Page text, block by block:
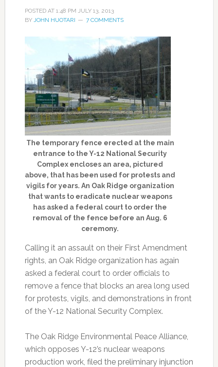
POSTED AT 1:48 PM JULY 13, 2013
BY JOHN HUOTARI 7 COMMENTS
The temporary fence erected at the main
entrance to the Y-12 National Security
Complex encloses an area, pictured
above, that has been used for protests and
vigils for years. An Oak Ridge organization
that wants to eradicate nuclear weapons
has asked a federal court to order the
removal of the fence before an Aug. 6
ceremony.
Calling it an assault on their First Amendment
rights, an Oak Ridge organization has again
asked a federal court to order officials to
remove a fence that blocks an area long used
for protests, vigils, and demonstrations in front
of the Y-12 National Security Complex.
The Oak Ridge Environmental Peace Alliance,
which opposes Y-12’s nuclear weapons
production work, filed the preliminary injunction